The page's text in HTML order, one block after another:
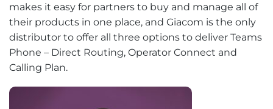
makes it easy for partners to buy and manage all of
their products in one place, and Giacom is the only
distributor to offer all three options to deliver Teams
Phone – Direct Routing, Operator Connect and
Calling Plan.